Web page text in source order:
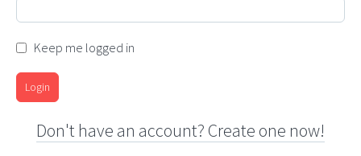
Keep me logged in
Login
Don't have an account? Create one now!